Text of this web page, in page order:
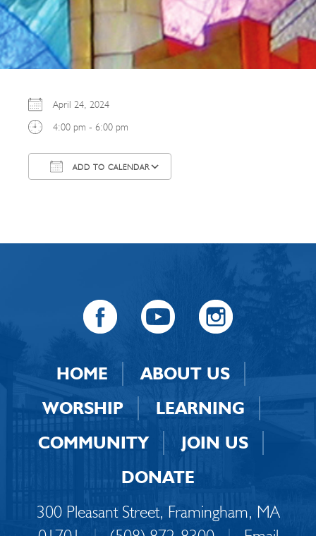
April 24, 2024
4:00 pm - 6:00 pm
ADD TO CALENDAR
HOME
ABOUT US
WORSHIP
LEARNING
COMMUNITY
JOIN US
DONATE
300 Pleasant Street, Framingham, MA